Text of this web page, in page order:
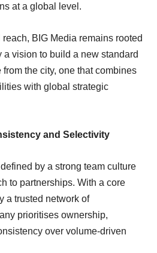
at a global level.
BIG Media remains rooted
a vision to build a new standard
the city, one that combines
with global strategic
and Selectivity
by a strong team culture
to partnerships. With a core
a trusted network of
prioritises ownership,
over volume-driven